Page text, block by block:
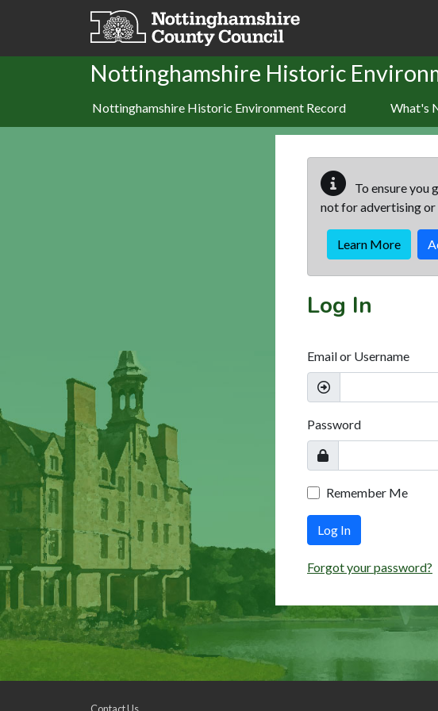
Skip to main content
Nottinghamshire Historic
Nottinghamshire Historic Environment Record What's
To ensure you
not for advertising or
Learn More
Log In
Email or Username
Password
Remember Me
Log In
Forgot your password?